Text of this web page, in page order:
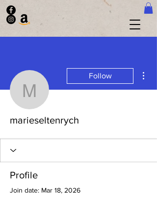
marieseltenrych
Follow
marieseltenrych
Profile
Join date: Mar 18, 2026